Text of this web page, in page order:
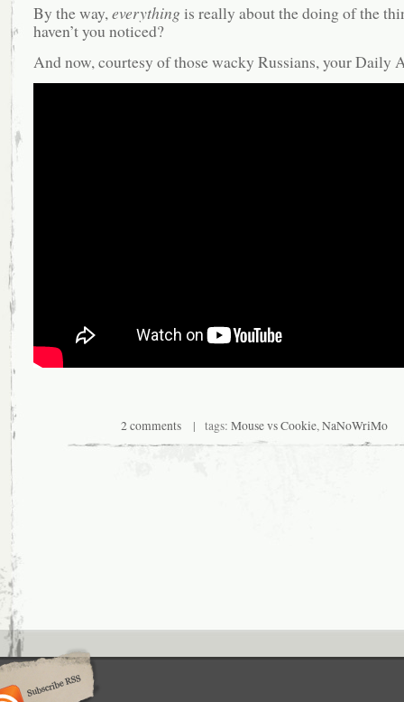
By the way, everythingis really about the doing of the
haven’t you noticed?
And now, courtesy of those wacky Russians, your Daily
2 comments| tags: Mouse vs Cookie,NaNoWriMo